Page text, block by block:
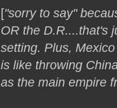
["sorry to say"
OR the D.R....that's
setting. Plus,
is like throwing
as the main empire